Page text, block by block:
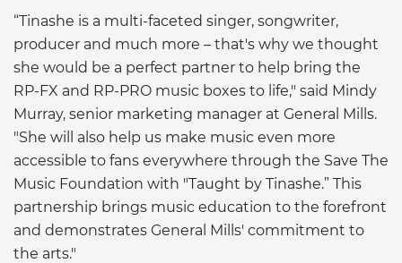
“Tinashe is a multi-faceted singer, songwriter,
producer and much more – that's why we thought
she would be a perfect partner to help bring the
RP-FX and RP-PRO music boxes to life," said Mindy
Murray, senior marketing manager at General Mills.
"She will also help us make music even more
accessible to fans everywhere through the Save The
Music Foundation with "Taught by Tinashe.” This
partnership brings music education to the forefront
and demonstrates General Mills' commitment to
the arts."